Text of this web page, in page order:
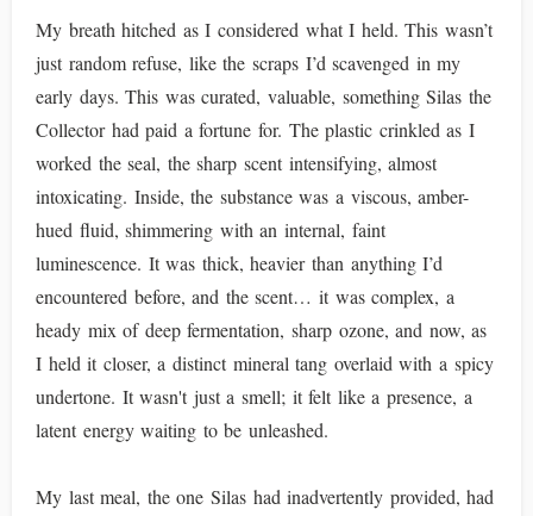
My breath hitched as I considered what I held. This wasn’t
just random refuse, like the scraps I’d scavenged in my
early days. This was curated, valuable, something Silas the
Collector had paid a fortune for. The plastic crinkled as I
worked the seal, the sharp scent intensifying, almost
intoxicating. Inside, the substance was a viscous, amber-
hued fluid, shimmering with an internal, faint
luminescence. It was thick, heavier than anything I’d
encountered before, and the scent… it was complex, a
heady mix of deep fermentation, sharp ozone, and now, as
I held it closer, a distinct mineral tang overlaid with a spicy
undertone. It wasn't just a smell; it felt like a presence, a
latent energy waiting to be unleashed.
My last meal, the one Silas had inadvertently provided, had